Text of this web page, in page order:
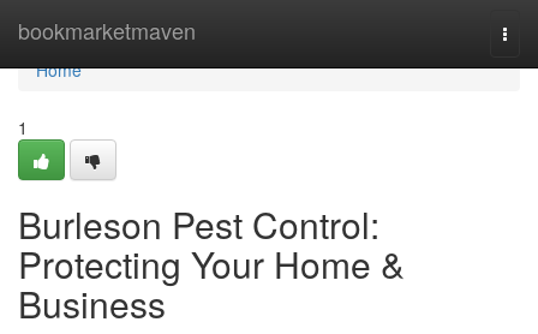
bookmarketmaven
Home
Home
1
Burleson Pest Control:
Protecting Your Home &
Business